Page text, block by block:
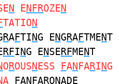
N ENFROZEN
TATION
RAFTING ENGRAFTMENT
RFING ENSERFMENT
OROUSNESS FANFARING
A FANFARONADE